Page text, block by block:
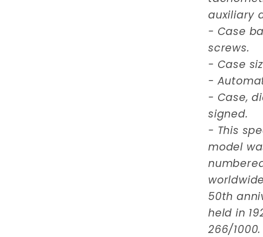
auxiliary
- Case
screws.
- Case
-
- Case,
signed.
- This
model
50th
held in
266/1000.